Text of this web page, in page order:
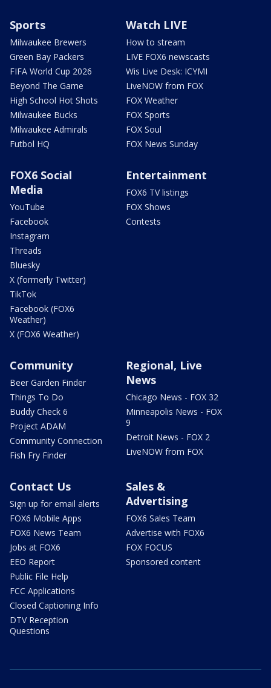
Sports
Milwaukee Brewers
Green Bay Packers
FIFA World Cup 2026
Beyond The Game
High School Hot Shots
Milwaukee Bucks
Milwaukee Admirals
Futbol HQ
Watch LIVE
How to stream
LIVE FOX6 newscasts
Wis Live Desk: ICYMI
LiveNOW from FOX
FOX Weather
FOX Sports
FOX Soul
FOX News Sunday
FOX6 Social
Media
YouTube
Facebook
Instagram
Threads
Bluesky
X (formerly Twitter)
TikTok
Facebook (FOX6
Weather)
X (FOX6 Weather)
Entertainment
FOX6 TV listings
FOX Shows
Contests
Community
Beer Garden Finder
Things To Do
Buddy Check 6
Project ADAM
Community Connection
Fish Fry Finder
Regional, Live
News
Chicago News - FOX 32
Minneapolis News - FOX
9
Detroit News - FOX 2
LiveNOW from FOX
Contact Us
Sign up for email alerts
FOX6 Mobile Apps
FOX6 News Team
Jobs at FOX6
EEO Report
Public File Help
FCC Applications
Closed Captioning Info
DTV Reception
Questions
Sales &
Advertising
FOX6 Sales Team
Advertise with FOX6
FOX FOCUS
Sponsored content